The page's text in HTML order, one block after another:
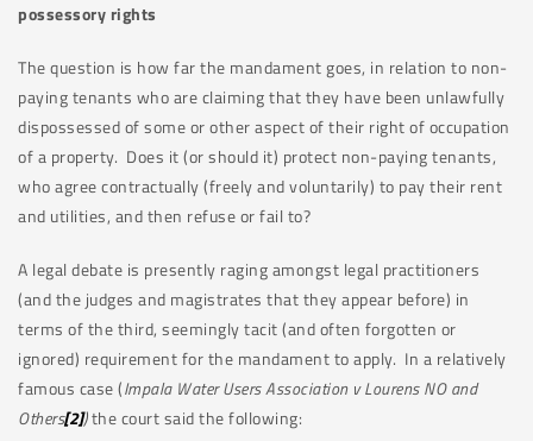
possessory rights
The question is how far the mandament goes, in relation to non-
paying tenants who are claiming that they have been unlawfully
dispossessed of some or other aspect of their right of occupation
of a property. Does it (or should it) protect non-paying tenants,
who agree contractually (freely and voluntarily) to pay their rent
and utilities, and then refuse or fail to?
A legal debate is presently raging amongst legal practitioners
(and the judges and magistrates that they appear before) in
terms of the third, seemingly tacit (and often forgotten or
ignored) requirement for the mandament to apply. In a relatively
famous case (Impala Water Users Association v Lourens NO and
Others[2])the court said the following: